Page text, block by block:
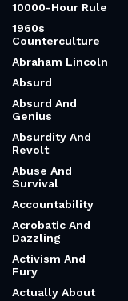
10000-Hour Rule
1960s
Counterculture
Abraham Lincoln
Absurd
Absurd And
Genius
Absurdity And
Revolt
Abuse And
Survival
Accountability
Acrobatic And
Dazzling
Activism And
Fury
Actually About